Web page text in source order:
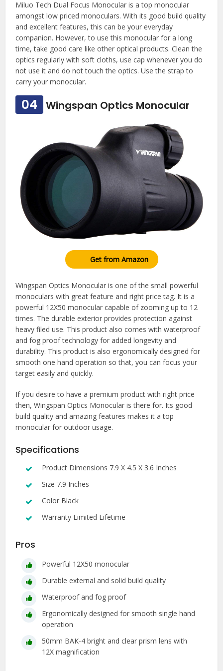
Miluo Tech Dual Focus Monocular is a top monocular
amongst low priced monoculars. With its good build quality
and excellent features, this can be your everyday
companion. However, to use this monocular for a long
time, take good care like other optical products. Clean the
optics regularly with soft cloths, use cap whenever you do
not use it and do not touch the optics. Use the strap to
carry your monocular.
04 Wingspan Optics Monocular
Get from Amazon
Wingspan Optics Monocular is one of the small powerful
monoculars with great feature and right price tag. It is a
powerful 12X50 monocular capable of zooming up to 12
times. The durable exterior provides protection against
heavy filed use. This product also comes with waterproof
and fog proof technology for added longevity and
durability. This product is also ergonomically designed for
smooth one hand operation so that, you can focus your
target easily and quickly.
If you desire to have a premium product with right price
then, Wingspan Optics Monocular is there for. Its good
build quality and amazing features makes it a top
monocular for outdoor usage.
Specifications
Product Dimensions 7.9 X 4.5 X 3.6 Inches
Size 7.9 Inches
Color Black
Warranty Limited Lifetime
Pros
Powerful 12X50 monocular
Durable external and solid build quality
Waterproof and fog proof
Ergonomically designed for smooth single hand
operation
50mm BAK-4 bright and clear prism lens with
12X magnification